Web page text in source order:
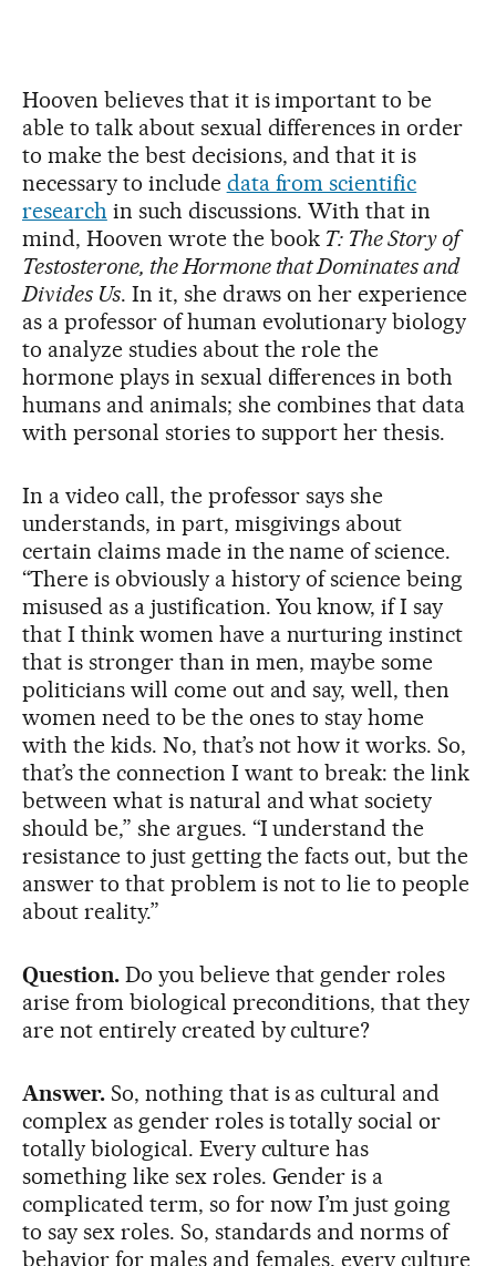
Hooven believes that it is important to be
able to talk about sexual differences in order
to make the best decisions, and that it is
necessary to include data from scientific
research in such discussions. With that in
mind, Hooven wrote the book T: The Story of
Testosterone, the Hormone that Dominates and
Divides Us. In it, she draws on her experience
as a professor of human evolutionary biology
to analyze studies about the role the
hormone plays in sexual differences in both
humans and animals; she combines that data
with personal stories to support her thesis.
In a video call, the professor says she
understands, in part, misgivings about
certain claims made in the name of science.
“There is obviously a history of science being
misused as a justification. You know, if I say
that I think women have a nurturing instinct
that is stronger than in men, maybe some
politicians will come out and say, well, then
women need to be the ones to stay home
with the kids. No, that’s not how it works. So,
that’s the connection I want to break: the link
between what is natural and what society
should be,” she argues. “I understand the
resistance to just getting the facts out, but the
answer to that problem is not to lie to people
about reality.”
Question.Do you believe that gender roles
arise from biological preconditions, that they
are not entirely created by culture?
Answer. So, nothing that is as cultural and
complex as gender roles is totally social or
totally biological. Every culture has
something like sex roles. Gender is a
complicated term, so for now I’m just going
to say sex roles. So, standards and norms of
behavior for males and females, every culture